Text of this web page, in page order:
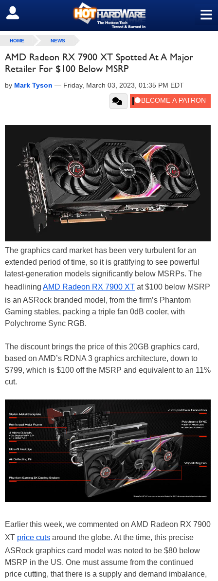
≡
SIGN OUT
HOME NEWS
AMD Radeon RX 7900 XT Spotted At A Major
Retailer For $100 Below MSRP
by Mark Tyson — Friday, March 03, 2023, 01:35 PM EDT
The graphics card market has been very turbulent for an
extended period of time, so it is gratifying to see powerful
latest-generation models significantly below MSRPs. The
headlining AMD Radeon RX 7900 XT at $100 below MSRP
is an ASRock branded model, from the firm’s Phantom
Gaming stables, packing a triple fan 0dB cooler, with
Polychrome Sync RGB.
The discount brings the price of this 20GB graphics card,
based on AMD’s RDNA 3 graphics architecture, down to
$799, which is $100 off the MSRP and equivalent to an 11%
cut.
Earlier this week, we commented on AMD Radeon RX 7900
XT price cuts around the globe. At the time, this precise
ASRock graphics card model was noted to be $80 below
MSRP in the US. One must assume from the continued
price cutting, that there is a supply and demand imbalance,